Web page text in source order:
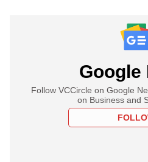
Google
Follow VCCircle on Google
on Business and